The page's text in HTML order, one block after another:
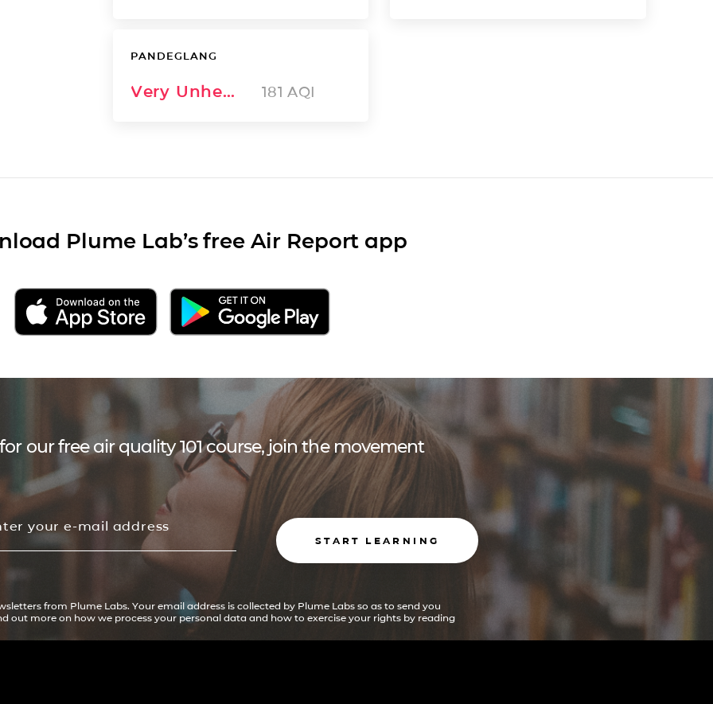
PANDEGLANG
Very Unhealthy 181 AQI
Plume Lab’s free Air Report app
our free air quality 101 course, join the movement
START LEARNING
from Plume Labs. Your email address is collected by Plume Labs so as to send you
out more on how we process your personal data and how to exercise your rights by reading